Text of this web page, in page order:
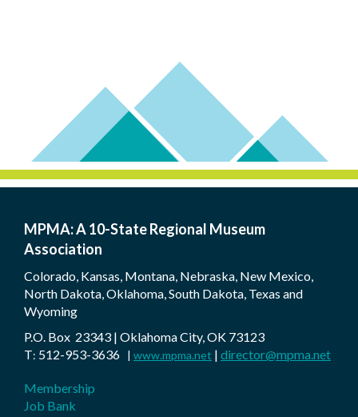
MPMA: A 10-State Regional Museum
Association
Colorado, Kansas, Montana, Nebraska, New Mexico,
North Dakota, Oklahoma, South Dakota, Texas and
Wyoming
P.O. Box 23343 | Oklahoma City, OK 73123
T: 512-953-3636 | www.mpma.net | director@mpma.net
Membership
Job Bank